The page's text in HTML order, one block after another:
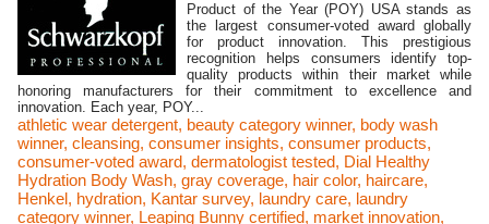
Product of the Year (POY) USA stands as
the largest consumer-voted award globally
for product innovation. This prestigious
recognition helps consumers identify top-
quality products within their market while
honoring manufacturers for their commitment to excellence and
innovation. Each year, POY...
athletic wear detergent, beauty category winner, body wash
winner, cleansing, consumer insights, consumer products,
consumer-voted award, dermatologist tested, Dial Healthy
Hydration Body Wash, gray coverage, hair color, haircare,
Henkel, hydration, Kantar survey, laundry care, laundry
category winner, Leaping Bunny certified, market innovation,